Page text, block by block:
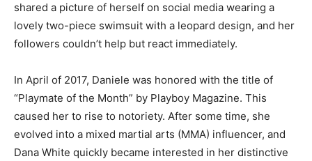
shared a picture of herself on social media wearing a
lovely two-piece swimsuit with a leopard design, and her
followers couldn’t help but react immediately.
In April of 2017, Daniele was honored with the title of
“Playmate of the Month” by Playboy Magazine. This
caused her to rise to notoriety. After some time, she
evolved into a mixed martial arts (MMA) influencer, and
Dana White quickly became interested in her distinctive